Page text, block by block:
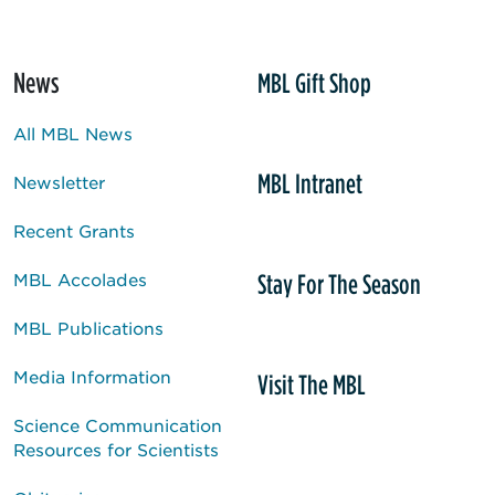
News
All MBL News
Newsletter
Recent Grants
MBL Accolades
MBL Publications
Media Information
Science Communication
Resources for Scientists
MBL Gift Shop
MBL Intranet
Stay For The Season
Visit The MBL